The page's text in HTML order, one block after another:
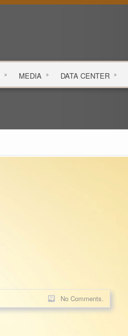
MEDIA DATA CENTER
No Comments.